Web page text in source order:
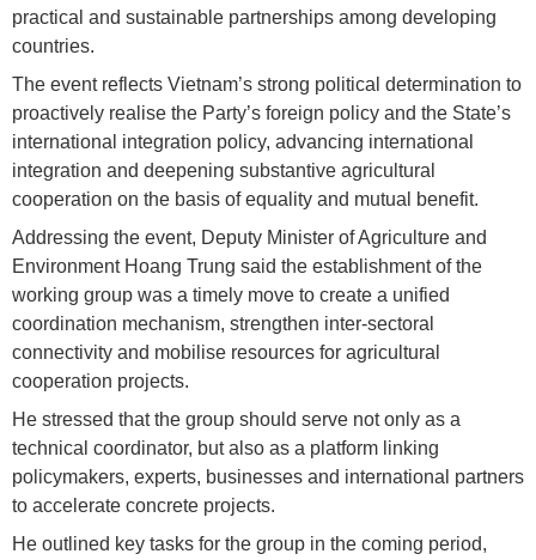
practical and sustainable partnerships among developing
countries.
The event reflects Vietnam’s strong political determination to
proactively realise the Party’s foreign policy and the State’s
international integration policy, advancing international
integration and deepening substantive agricultural
cooperation on the basis of equality and mutual benefit.
Addressing the event, Deputy Minister of Agriculture and
Environment Hoang Trung said the establishment of the
working group was a timely move to create a unified
coordination mechanism, strengthen inter-sectoral
connectivity and mobilise resources for agricultural
cooperation projects.
He stressed that the group should serve not only as a
technical coordinator, but also as a platform linking
policymakers, experts, businesses and international partners
to accelerate concrete projects.
He outlined key tasks for the group in the coming period,